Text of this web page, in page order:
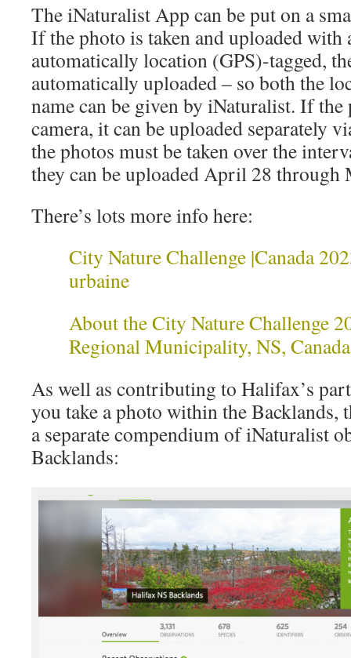
The iNaturalist App can be put on a
If the photo is taken and uploaded with
automatically location (GPS)-tagged,
automatically uploaded – so both the
name can be given by iNaturalist. If
camera, it can be uploaded separately
the photos must be taken over the
they can be uploaded April 28 through
There’s lots more info here:
City Nature Challenge |Canada
urbaine
About the City Nature Challenge
Regional Municipality, NS, Canada
As well as contributing to Halifax’s
you take a photo within the Backlands,
a separate compendium of iNaturalist
Backlands: